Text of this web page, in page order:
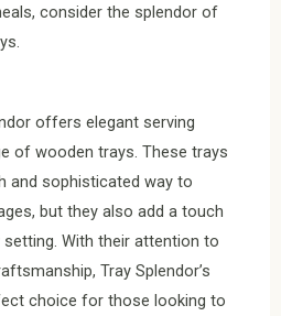
consider the splendor of
offers elegant serving
of wooden trays. These trays
and sophisticated way to
but they also add a touch
With their attention to
Tray Splendor’s
choice for those looking to